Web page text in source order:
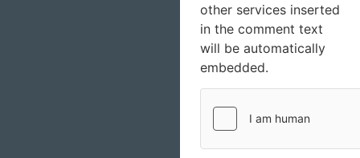
other services inserted
in the comment text
will be automatically
embedded.